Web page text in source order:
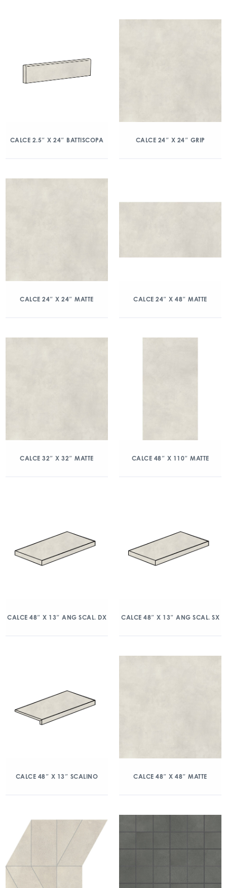
CALCE 2.5″ X 24″ BATTISCOPA CALCE 24″ X 24″ GRIP
CALCE 24″ X 24″ MATTE CALCE 24″ X 48″ MATTE
CALCE 32″ X 32″ MATTE CALCE 48″ X 110″ MATTE
CALCE 48″ X 13″ ANG SCAL. DX CALCE 48″ X 13″ ANG SCAL. SX
CALCE 48″ X 13″ SCALINO CALCE 48″ X 48″ MATTE